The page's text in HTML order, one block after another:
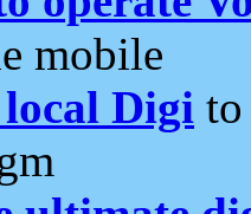
mobile
Digi